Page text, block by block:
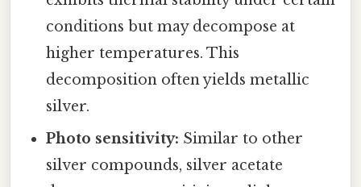
conditions but may decompose at
higher temperatures. This
decomposition often yields metallic
silver.
Photo sensitivity: Similar to other
silver compounds, silver acetate